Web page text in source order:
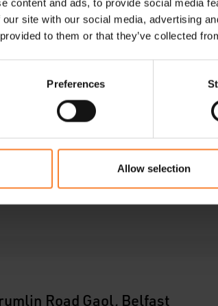
content and ads, to provide social media
site with our social media, advertising
to them or that they’ve collected
Preferences
Allow selection
Road Gaol, Belfast